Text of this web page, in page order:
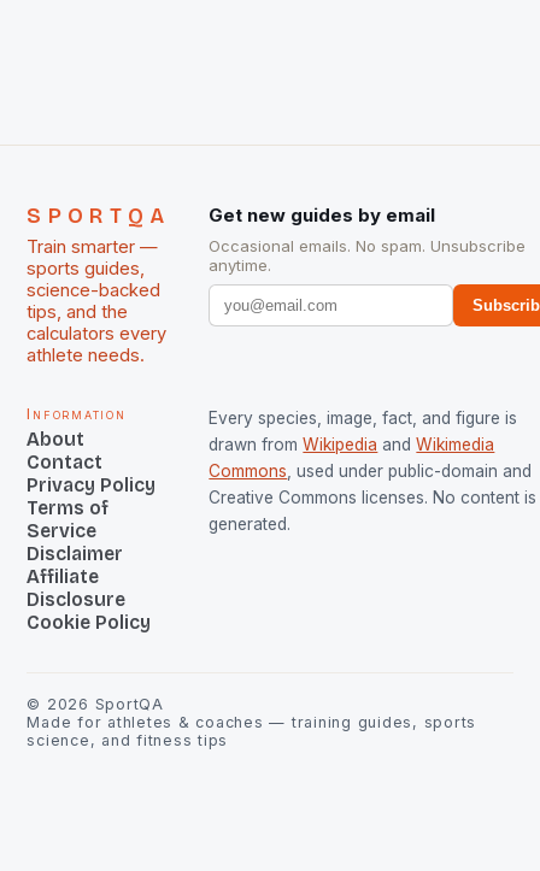
SPORTQA
Train smarter —
sports guides,
science-backed
tips, and the
calculators every
athlete needs.
Get new guides by email
Occasional emails. No spam. Unsubscribe
anytime.
Information
About
Contact
Privacy Policy
Terms of
Service
Disclaimer
Affiliate
Disclosure
Cookie Policy
Every species, image, fact, and figure is
drawn from Wikipedia and Wikimedia
Commons, used under public-domain and
Creative Commons licenses. No content is
generated.
© 2026 SportQA
Made for athletes & coaches — training guides, sports
science, and fitness tips